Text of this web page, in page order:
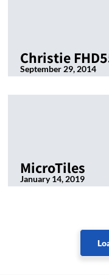
Christie
September 29, 2014
MicroTiles
January 14, 2019